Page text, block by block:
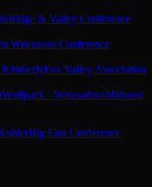
Ridge & Valley Conference
Wisconsin Conference
KimberlyFox Valley Association
Wolfpack · WauwatosaMidwest
Big East Conference